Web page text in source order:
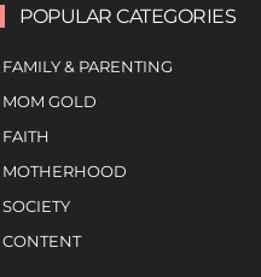
POPULAR CATEGORIES
FAMILY & PARENTING
MOM GOLD
FAITH
MOTHERHOOD
SOCIETY
CONTENT